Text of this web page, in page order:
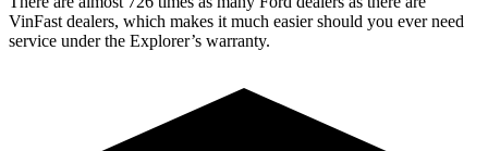
VinFast dealers, which makes it much easier should you ever need
service under the Explorer’s warranty.